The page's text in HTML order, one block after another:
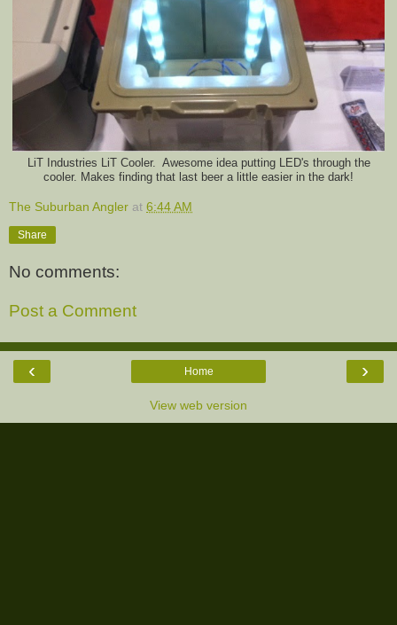
LiT Industries LiT Cooler. Awesome idea putting LED's through the
cooler. Makes finding that last beer a little easier in the dark!
The Suburban Angler at 6:44 AM
Share
No comments:
Post a Comment
‹ ›
Home
View web version